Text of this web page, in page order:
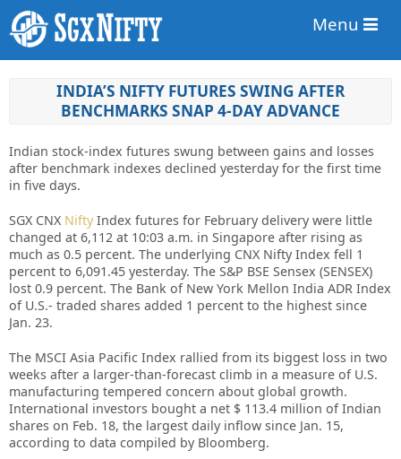
Menu
INDIA’S NIFTY FUTURES SWING AFTER
BENCHMARKS SNAP 4-DAY ADVANCE
Indian stock-index futures swung between gains and losses
after benchmark indexes declined yesterday for the first time
in five days.
SGX CNX Nifty Index futures for February delivery were little
changed at 6,112 at 10:03 a.m. in Singapore after rising as
much as 0.5 percent. The underlying CNX Nifty Index fell 1
percent to 6,091.45 yesterday. The S&P BSE Sensex (SENSEX)
lost 0.9 percent. The Bank of New York Mellon India ADR Index
of U.S.- traded shares added 1 percent to the highest since
Jan. 23.
The MSCI Asia Pacific Index rallied from its biggest loss in two
weeks after a larger-than-forecast climb in a measure of U.S.
manufacturing tempered concern about global growth.
International investors bought a net $ 113.4 million of Indian
shares on Feb. 18, the largest daily inflow since Jan. 15,
according to data compiled by Bloomberg.